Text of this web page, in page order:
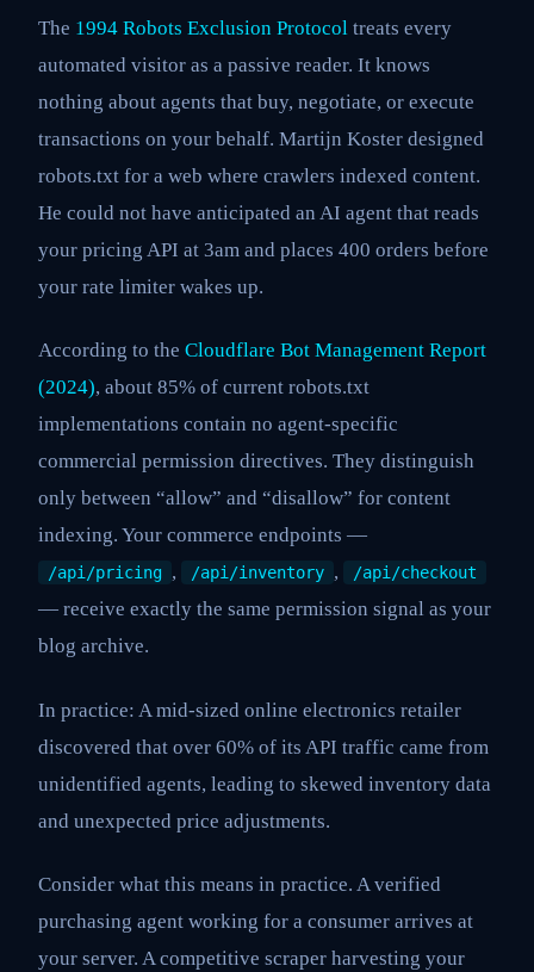
The 1994 Robots Exclusion Protocol treats every
automated visitor as a passive reader. It knows
nothing about agents that buy, negotiate, or execute
transactions on your behalf. Martijn Koster designed
robots.txt for a web where crawlers indexed content.
He could not have anticipated an AI agent that reads
your pricing API at 3am and places 400 orders before
your rate limiter wakes up.
According to the Cloudflare Bot Management Report
(2024), about 85% of current robots.txt
implementations contain no agent-specific
commercial permission directives. They distinguish
only between “allow” and “disallow” for content
indexing. Your commerce endpoints —
/api/pricing , /api/inventory , /api/checkout
— receive exactly the same permission signal as your
blog archive.
In practice: A mid-sized online electronics retailer
discovered that over 60% of its API traffic came from
unidentified agents, leading to skewed inventory data
and unexpected price adjustments.
Consider what this means in practice. A verified
purchasing agent working for a consumer arrives at
your server. A competitive scraper harvesting your